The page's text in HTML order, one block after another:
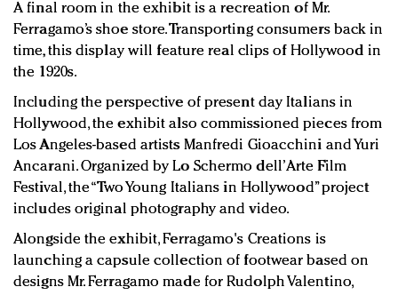
A final room in the exhibit is a recreation of Mr.
Ferragamo’s shoe store. Transporting consumers back in
time, this display will feature real clips of Hollywood in
the 1920s.
Including the perspective of present day Italians in
Hollywood, the exhibit also commissioned pieces from
Los Angeles-based artists Manfredi Gioacchini and Yuri
Ancarani. Organized by Lo Schermo dell’Arte Film
Festival, the “Two Young Italians in Hollywood” project
includes original photography and video.
Alongside the exhibit, Ferragamo's Creations is
launching a capsule collection of footwear based on
designs Mr. Ferragamo made for Rudolph Valentino,